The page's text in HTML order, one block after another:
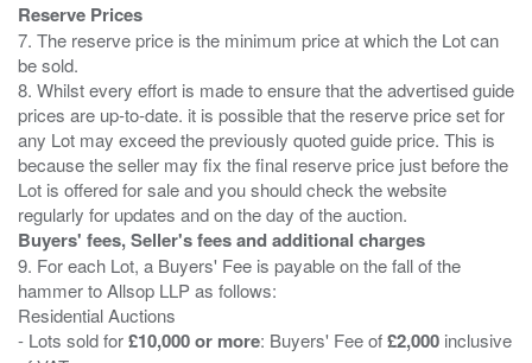
Reserve Prices
7. The reserve price is the minimum price at which the Lot can
be sold.
8. Whilst every effort is made to ensure that the advertised guide
prices are up-to-date. it is possible that the reserve price set for
any Lot may exceed the previously quoted guide price. This is
because the seller may fix the final reserve price just before the
Lot is offered for sale and you should check the website
Buyers' fees, Seller's fees and additional charges
9. For each Lot, a Buyers' Fee is payable on the fall of the
hammer to Allsop LLP as follows:
Residential Auctions
- Lots sold for£10,000 or more: Buyers' Fee of£2,000 inclusive